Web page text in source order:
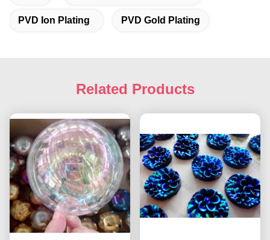
PVD Ion Plating PVD Gold Plating
Related Products